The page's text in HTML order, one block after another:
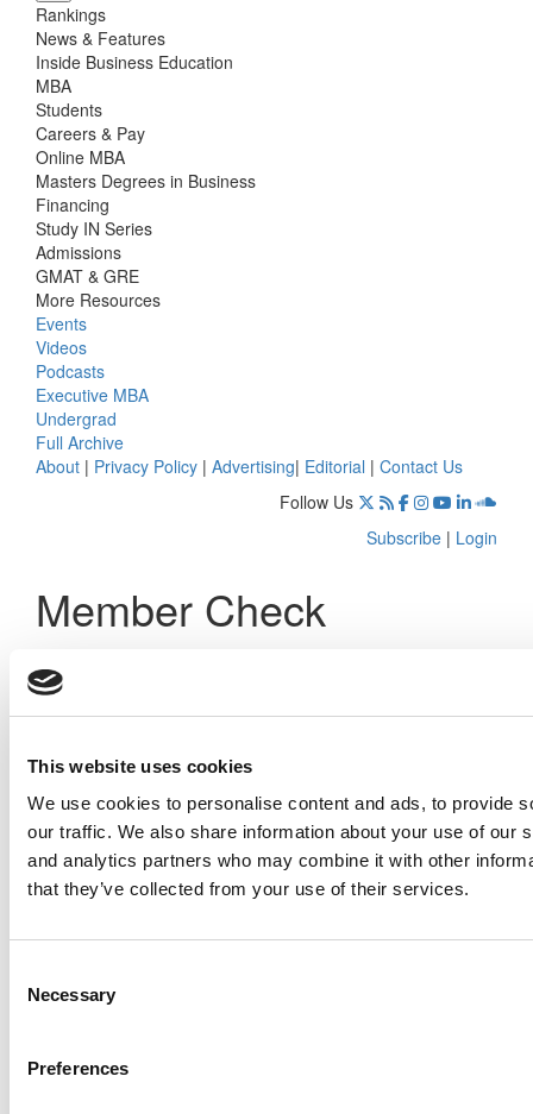
This website uses cookies
We use cookies to personalise content and ads, to provide
our traffic. We also share information about your use of our
and analytics partners who may combine it with other
that they’ve collected from your use of their services.
Selection
Necessary
Preferences
Rankings
News & Features
Inside Business Education
MBA
Students
Careers & Pay
Online MBA
Masters Degrees in Business
Financing
Study IN Series
Admissions
GMAT & GRE
More Resources
Events
Videos
Podcasts
Executive MBA
Undergrad
Full Archive
About | Privacy Policy | Advertising| Editorial | Contact Us
Follow Us
Subscribe | Login
Member Check
need to either register or log in. If you have already
registered, simply input your email and click the LOG ME IN
member of Poets&Quants today by
Log Me In